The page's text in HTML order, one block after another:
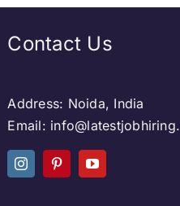
Contact Us
Address: Noida, India
Email: